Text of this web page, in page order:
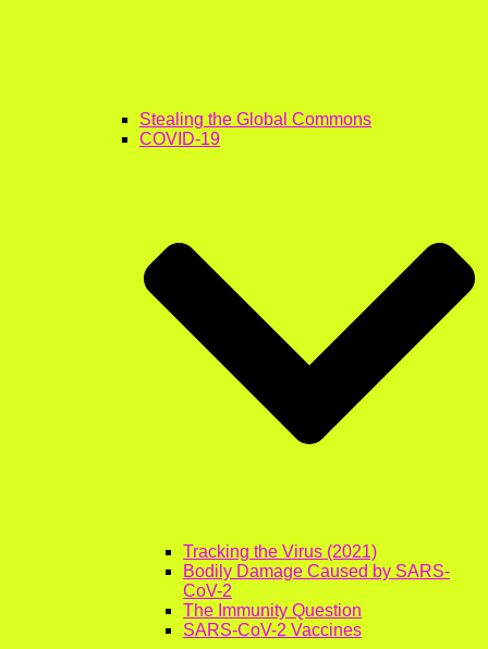
Stealing the Global Commons
COVID-19
Tracking the Virus (2021)
Bodily Damage Caused by SARS-
CoV-2
The Immunity Question
SARS-CoV-2 Vaccines